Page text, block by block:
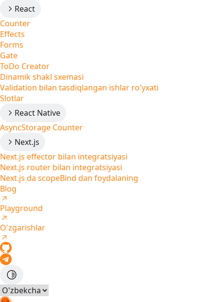
React
Counter
Effects
Forms
Gate
ToDo Creator
Dinamik shakl sxemasi
Validation bilan tasdiqlangan ishlar ro'yxati
Slotlar
React Native
AsyncStorage Counter
Next.js
Next.js effector bilan integratsiyasi
Next.js router bilan integratsiyasi
Next.js da scopeBind dan foydalaning
Blog
Playground
O'zgarishlar